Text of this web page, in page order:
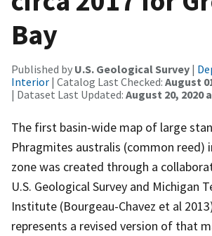
Bay
Published by U.S. Geological Survey |
Interior | Catalog Last Checked: August
| Dataset Last Updated: August 20, 2020
The first basin-wide map of large
Phragmites australis (common reed)
zone was created through a
U.S. Geological Survey and Michigan
Institute (Bourgeau-Chavez et al
represents a revised version of that